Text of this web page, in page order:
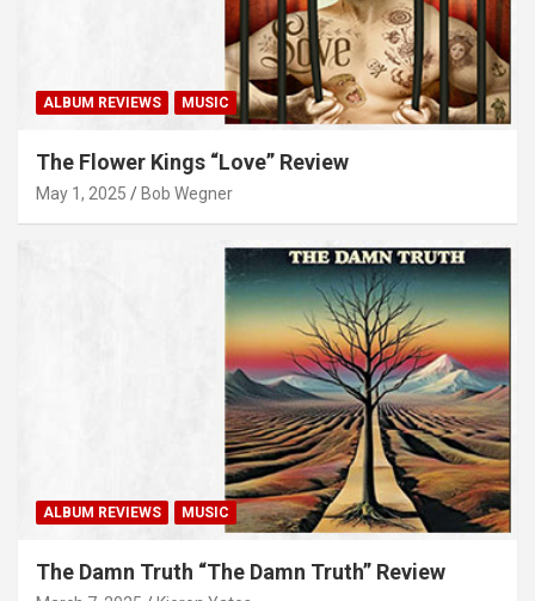
ALBUM REVIEWS MUSIC
The Flower Kings “Love” Review
May 1, 2025 Bob Wegner
ALBUM REVIEWS MUSIC
The Damn Truth “The Damn Truth” Review